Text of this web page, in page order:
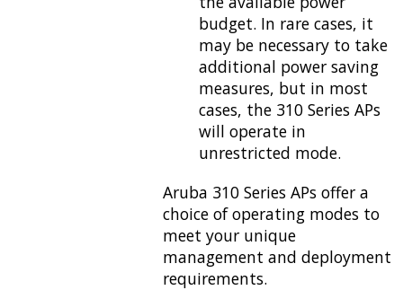
budget. In rare cases, it
may be necessary to take
additional power saving
measures, but in most
cases, the 310 Series APs
will operate in
unrestricted mode.
Aruba 310 Series APs offer a
choice of operating modes to
meet your unique
management and deployment
requirements.